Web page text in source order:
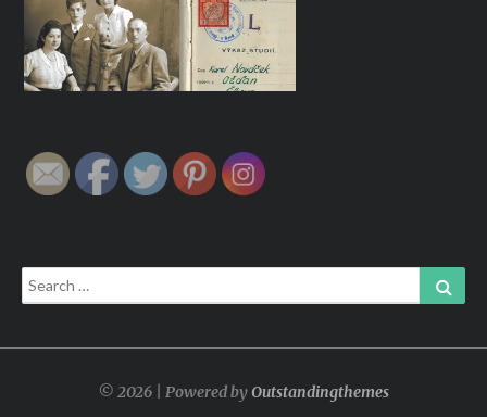
Search
for:
© 2026 | Powered byOutstandingthemes